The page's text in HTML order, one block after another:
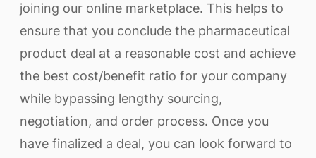
joining our online marketplace. This helps to
ensure that you conclude the pharmaceutical
product deal at a reasonable cost and achieve
the best cost/benefit ratio for your company
while bypassing lengthy sourcing,
negotiation, and order process. Once you
have finalized a deal, you can look forward to